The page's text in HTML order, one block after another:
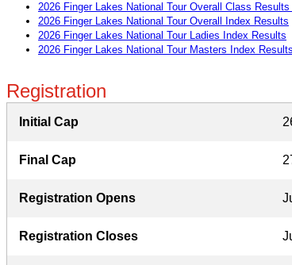
2026 Finger Lakes National Tour Overall Class Results
2026 Finger Lakes National Tour Overall Index Results
2026 Finger Lakes National Tour Ladies Index Results
2026 Finger Lakes National Tour Masters Index Results
Registration
Initial Cap
Final Cap
Registration Opens
Registration Closes